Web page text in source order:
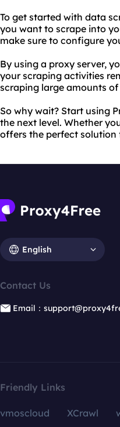
To get started with data
you want to scrape into
make sure to configure
By using a proxy server,
your scraping activities
scraping large amounts
So why wait? Start using
the next level. Whether
offers the perfect solution
English
Contact Us
Email：
Friendly Links
vmoscloud XCrawl